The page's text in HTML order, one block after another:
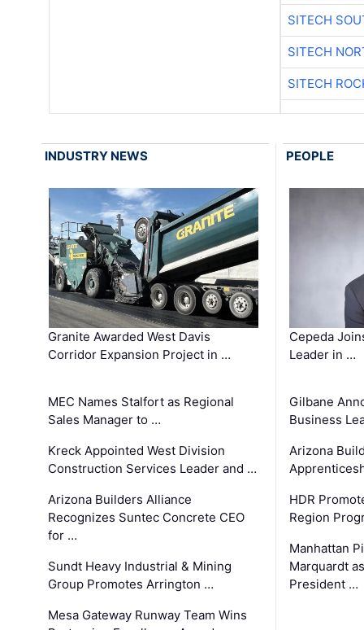
SITECH
SITECH
SITECH
INDUSTRY NEWS
Granite Awarded West Davis
Corridor Expansion Project in …
MEC Names Stalfort as Regional
Sales Manager to …
Kreck Appointed West Division
Construction Services Leader and …
Arizona Builders Alliance
Recognizes Suntec Concrete CEO
for …
Sundt Heavy Industrial & Mining
Group Promotes Arrington …
Mesa Gateway Runway Team Wins
PEOPLE
Cepeda
Leader in …
Gilbane
Business
Arizona
HDR
Region
Manhattan
Marquardt
President …